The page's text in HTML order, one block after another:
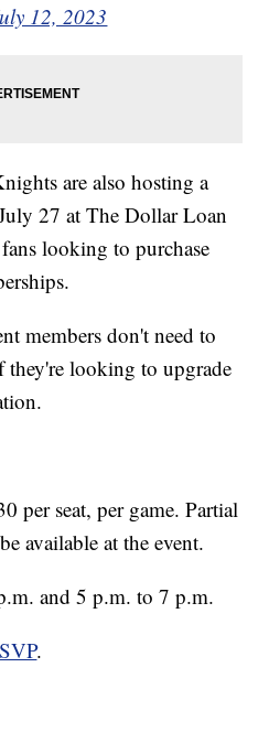
12, 2023
are also hosting a
27 at The Dollar Loan
looking to purchase
members don't need to
they're looking to upgrade
per seat, per game. Partial
available at the event.
and 5 p.m. to 7 p.m.
.